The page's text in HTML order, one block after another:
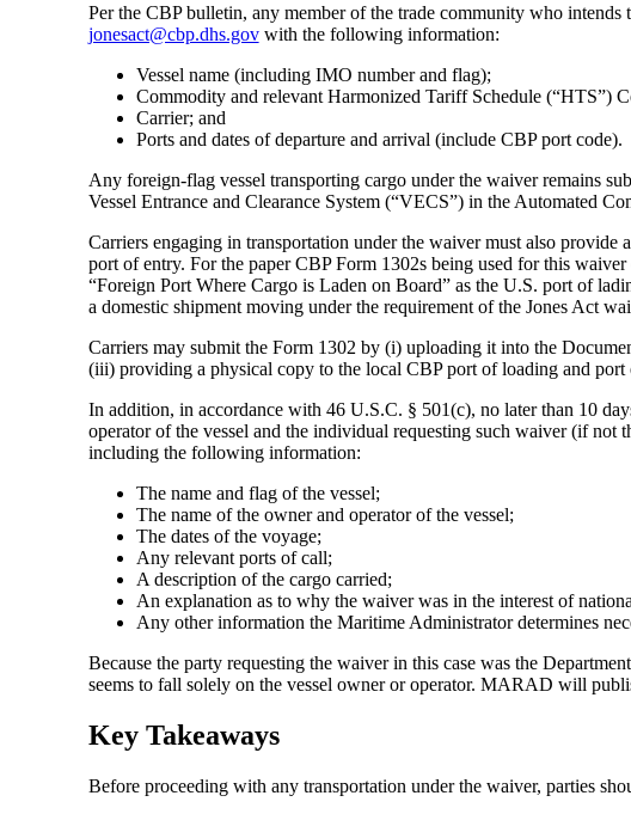
Per the CBP bulletin, any member of the trade community who
jonesact@cbp.dhs.govwith the following information:
Vessel name (including IMO number and flag);
Commodity and relevant Harmonized Tariff Schedule (“HTS”)
Carrier; and
Ports and dates of departure and arrival (include CBP port code).
Any foreign-flag vessel transporting cargo under the waiver remains
Vessel Entrance and Clearance System (“VECS”) in the Automated
Carriers engaging in transportation under the waiver must also
port of entry. For the paper CBP Form 1302s being used for this
“Foreign Port Where Cargo is Laden on Board” as the U.S. port of
a domestic shipment moving under the requirement of the Jones Act
Carriers may submit the Form 1302 by (i) uploading it into the
(iii) providing a physical copy to the local CBP port of loading and port
In addition, in accordance with 46 U.S.C. § 501(c), no later than 10
operator of the vessel and the individual requesting such waiver (if
including the following information:
The name and flag of the vessel;
The name of the owner and operator of the vessel;
The dates of the voyage;
Any relevant ports of call;
A description of the cargo carried;
An explanation as to why the waiver was in the interest of
Any other information the Maritime Administrator determines
Because the party requesting the waiver in this case was the
seems to fall solely on the vessel owner or operator. MARAD will
Key Takeaways
Before proceeding with any transportation under the waiver, parties